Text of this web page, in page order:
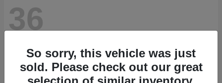
36
So sorry, this vehicle was just
sold. Please check out our great